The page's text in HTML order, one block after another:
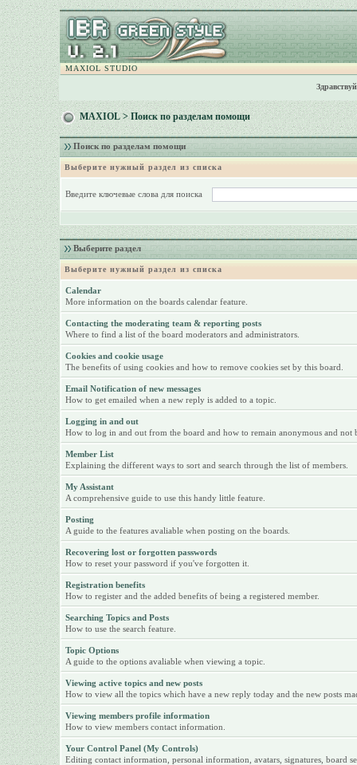
MAXIOL STUDIO
MAXIOL> Поиск по разделам помощи
Поиск по разделам помощи
Выберите нужный раздел из списка
Введите ключевые слова для поиска
Выберите раздел
Выберите нужный раздел из списка
Calendar
More information on the boards calendar feature.
Contacting the moderating team & reporting posts
Where to find a list of the board moderators and administrators.
Cookies and cookie usage
The benefits of using cookies and how to remove cookies set by this board.
Email Notification of new messages
How to get emailed when a new reply is added to a topic.
Logging in and out
How to log in and out from the board and how to remain anonymous and not
Member List
Explaining the different ways to sort and search through the list of members.
My Assistant
A comprehensive guide to use this handy little feature.
Posting
A guide to the features avaliable when posting on the boards.
Recovering lost or forgotten passwords
How to reset your password if you've forgotten it.
Registration benefits
How to register and the added benefits of being a registered member.
Searching Topics and Posts
How to use the search feature.
Topic Options
A guide to the options avaliable when viewing a topic.
Viewing active topics and new posts
How to view all the topics which have a new reply today and the new posts
Viewing members profile information
How to view members contact information.
Your Control Panel (My Controls)
Editing contact information, personal information, avatars, signatures, board